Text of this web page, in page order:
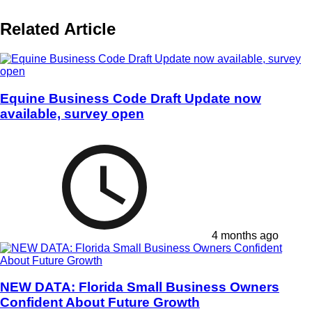
Related Article
Equine Business Code Draft Update now
available, survey open
4 months ago
NEW DATA: Florida Small Business Owners
Confident About Future Growth